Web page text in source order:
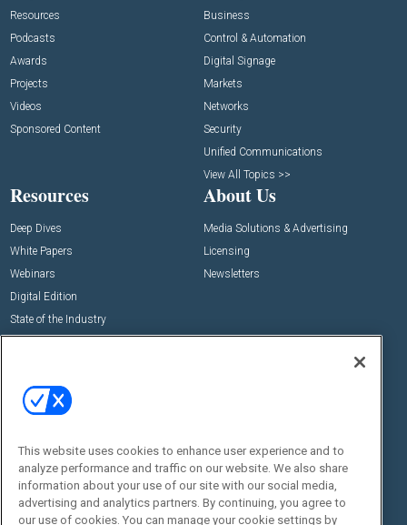
Resources
Podcasts
Awards
Projects
Videos
Sponsored Content
Business
Control & Automation
Digital Signage
Markets
Networks
Security
Unified Communications
View All Topics >>
Resources
Deep Dives
White Papers
Webinars
Digital Edition
State of the Industry
About Us
Media Solutions & Advertising
Licensing
Newsletters
Commercial Integrator Expo
Commercial Integrator Webinars
Social:
This website uses cookies to enhance user experience and to
analyze performance and traffic on our website. We also share
information about your use of our site with our social media,
advertising and analytics partners. By continuing, you agree to
our use of cookies. You can manage your cookie settings by